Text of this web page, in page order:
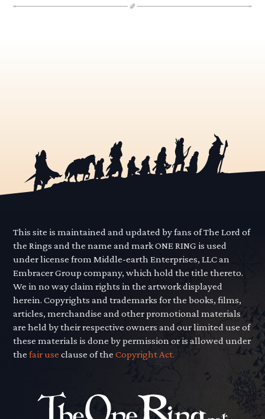
This site is maintained and updated by fans of The Lord of
the Rings and the name and mark ONE RING is used
under license from Middle-earth Enterprises, LLC an
Embracer Group company, which hold the title thereto.
We in no way claim rights in the artwork displayed
herein. Copyrights and trademarks for the books, films,
articles, merchandise and other promotional materials
are held by their respective owners and our limited use of
these materials is done by permission or is allowed under
thefair use clause of theCopyright Act.